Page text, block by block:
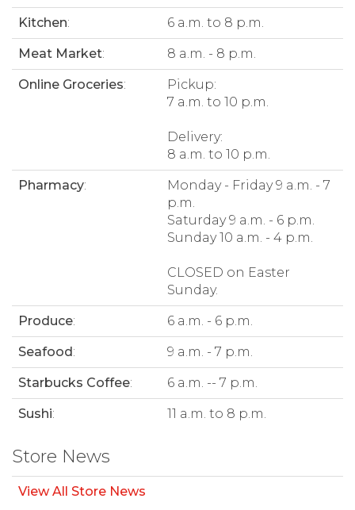
Kitchen: 6 a.m. to 8 p.m.
Meat Market: 8 a.m. - 8 p.m.
Online Groceries:
Pickup:
7 a.m. to 10 p.m.
Delivery:
8 a.m. to 10 p.m.
Pharmacy:
Monday - Friday 9 a.m. - 7
p.m.
Saturday 9 a.m. - 6 p.m.
Sunday 10 a.m. - 4 p.m.
CLOSED on Easter
Sunday.
Produce: 6 a.m. - 6 p.m.
Seafood: 9 a.m. - 7 p.m.
Starbucks Coffee: 6 a.m. -- 7 p.m.
Sushi: 11 a.m. to 8 p.m.
Store News
View All Store News